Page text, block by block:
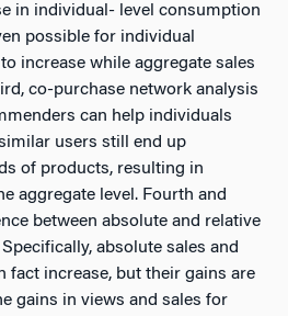
in individual- level consumption
possible for individual
increase while aggregate sales
co-purchase network analysis
can help individuals
users still end up
of products, resulting in
aggregate level. Fourth and
between absolute and relative
absolute sales and
fact increase, but their gains are
gains in views and sales for